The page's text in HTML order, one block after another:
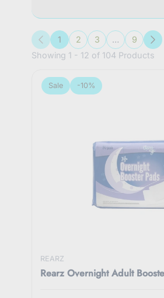
Previous
1 2 3 … 9
Showing 1 - 12 of 104 Products
Sale -10%
REARZ
Rearz Overnight Adult